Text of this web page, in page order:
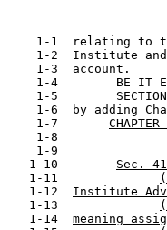
1-1  relating to
1-2  Institute
    1-3  account.
1-4        BE IT
1-5
1-6  by adding
    1-7
1-
   1-10
Sec.
   1-11
   1-12
Institute
   1-13
   1-14
meaning